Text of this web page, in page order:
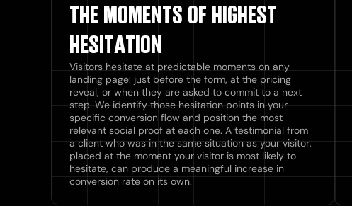
THE MOMENTS OF HIGHEST
HESITATION
Visitors hesitate at predictable moments on any
landing page: just before the form, at the pricing
reveal, or when they are asked to commit to a next
step. We identify those hesitation points in your
specific conversion flow and position the most
relevant social proof at each one. A testimonial from
a client who was in the same situation as your visitor,
placed at the moment your visitor is most likely to
hesitate, can produce a meaningful increase in
conversion rate on its own.